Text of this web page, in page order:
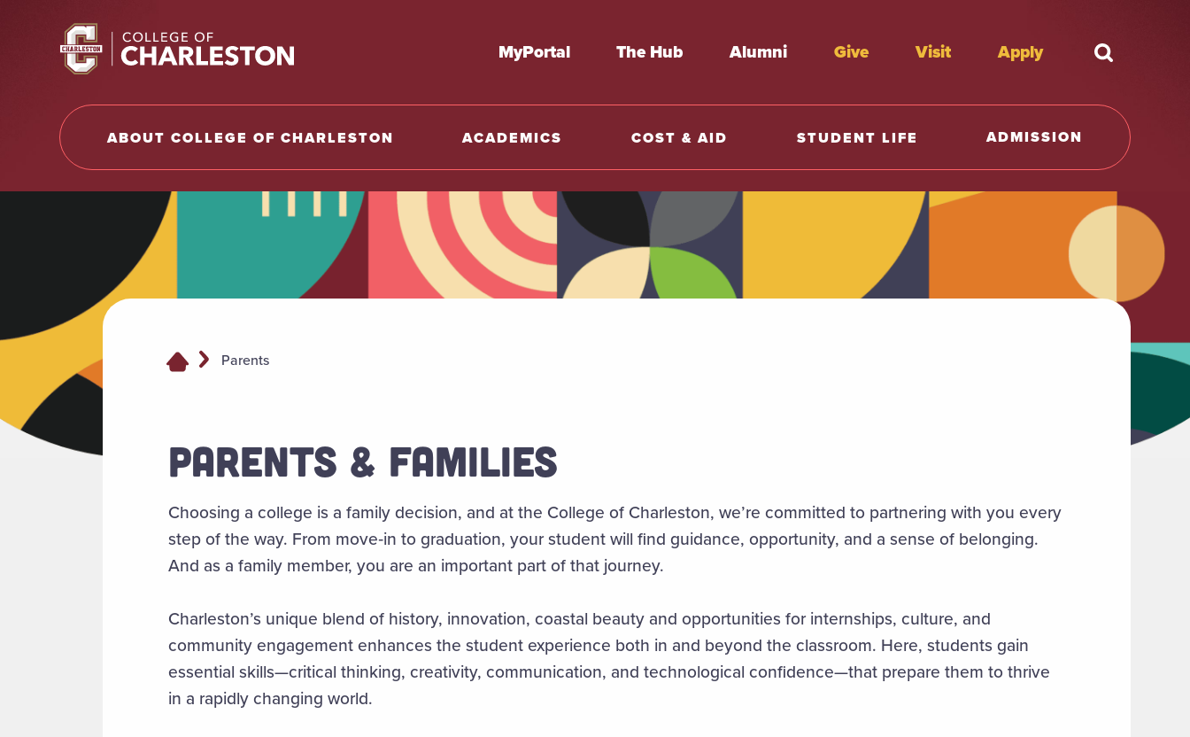
Return to College of Charleston homepage
MyPortal The Hub Alumni Give Visit Apply What're
ABOUT COLLEGE OF CHARLESTON ACADEMICS COST & AID STUDENT LIFE ADMISSION
Parents
PARENTS & FAMILIES
Choosing a college is a family decision, and at the College of Charleston, we’re committed to partnering with you every
step of the way. From move‑in to graduation, your student will find guidance, opportunity, and a sense of belonging.
And as a family member, you are an important part of that journey.
Charleston’s unique blend of history, innovation, coastal beauty and opportunities for internships, culture, and
community engagement enhances the student experience both in and beyond the classroom. Here, students gain
essential skills—critical thinking, creativity, communication, and technological confidence—that prepare them to thrive
in a rapidly changing world.